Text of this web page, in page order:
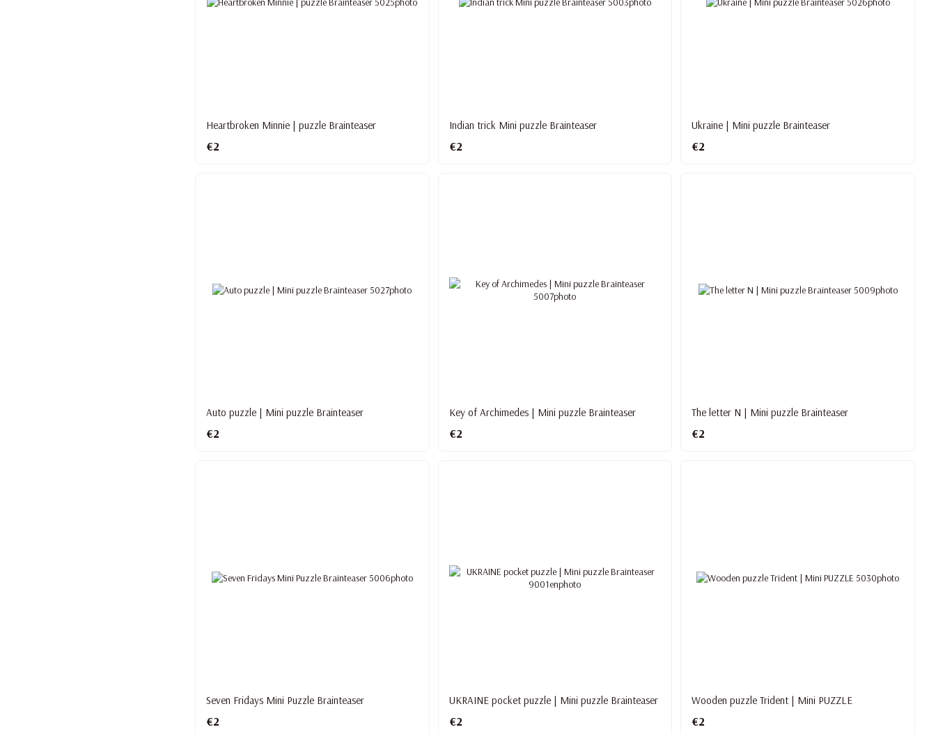
Heartbroken Minnie | puzzle Brainteaser
€2
Indian trick Mini puzzle Brainteaser
€2
Ukraine | Mini puzzle Brainteaser
€2
Auto puzzle | Mini puzzle Brainteaser
€2
Key of Archimedes | Mini puzzle Brainteaser
€2
The letter N | Mini puzzle Brainteaser
€2
Seven Fridays Mini Puzzle Brainteaser
€2
UKRAINE pocket puzzle | Mini puzzle Brainteaser
€2
Wooden puzzle Trident | Mini PUZZLE
€2